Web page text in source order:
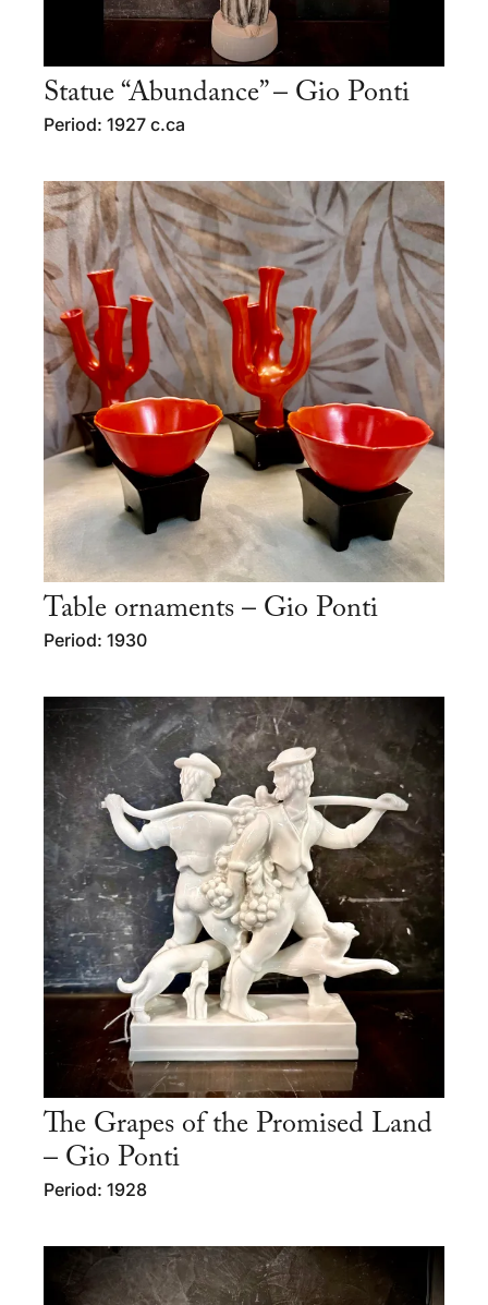
Statue “Abundance” – Gio Ponti
Period: 1927 c.ca
Table ornaments – Gio Ponti
Period: 1930
The Grapes of the Promised Land
– Gio Ponti
Period: 1928